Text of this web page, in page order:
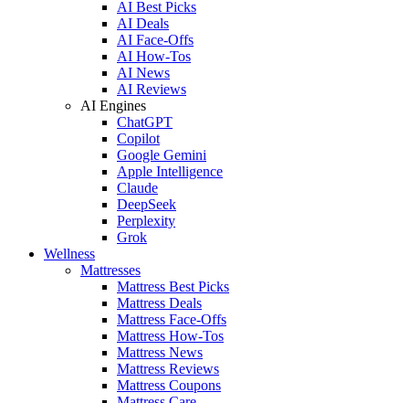
AI Best Picks
AI Deals
AI Face-Offs
AI How-Tos
AI News
AI Reviews
AI Engines
ChatGPT
Copilot
Google Gemini
Apple Intelligence
Claude
DeepSeek
Perplexity
Grok
Wellness
Mattresses
Mattress Best Picks
Mattress Deals
Mattress Face-Offs
Mattress How-Tos
Mattress News
Mattress Reviews
Mattress Coupons